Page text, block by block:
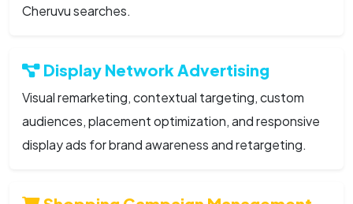
Cheruvu searches.
Display Network Advertising
Visual remarketing, contextual targeting, custom
audiences, placement optimization, and responsive
display ads for brand awareness and retargeting.